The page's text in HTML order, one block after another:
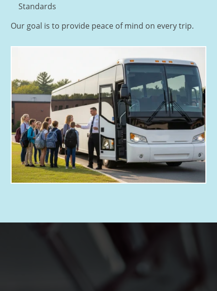
Standards
Our goal is to provide peace of mind on every trip.